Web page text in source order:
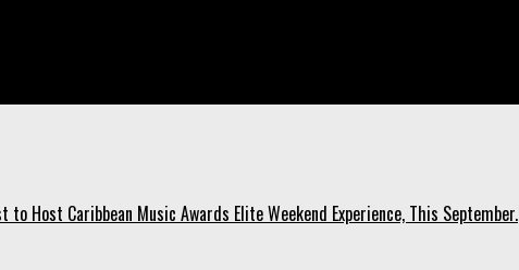
to Host Caribbean Music Awards Elite Weekend Experience, This September.